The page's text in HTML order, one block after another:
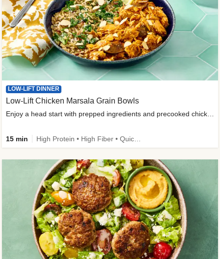
LOW-LIFT DINNER
Low-Lift Chicken Marsala Grain Bowls
15 min